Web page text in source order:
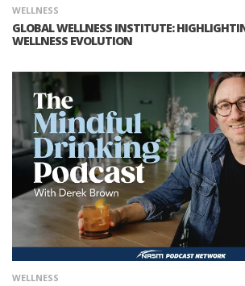
WELLNESS
GLOBAL WELLNESS INSTITUTE:
WELLNESS EVOLUTION
WELLNESS